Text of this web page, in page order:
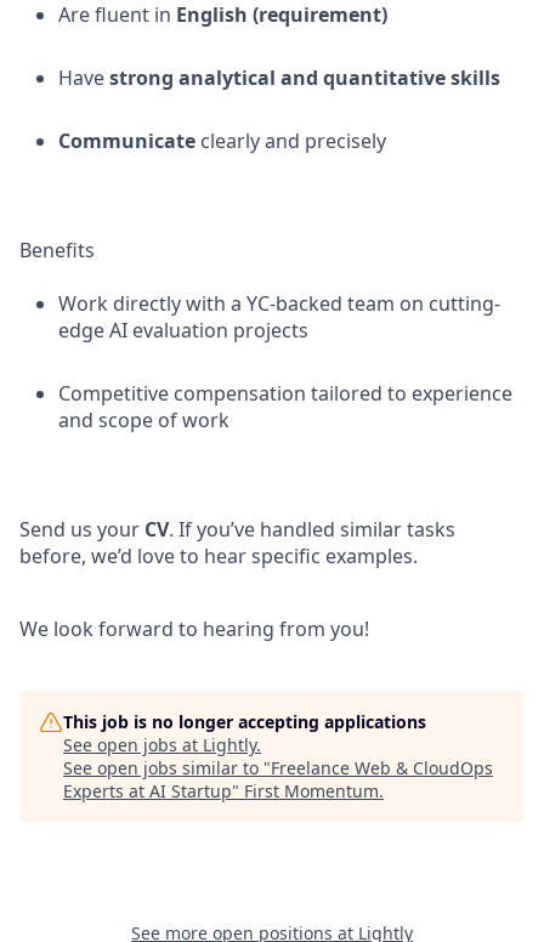
Are fluent in English (requirement)
Havestrong analytical and quantitative skills
Communicate clearly and precisely
Benefits
Work directly with a YC-backed team on cutting-
edge AI evaluation projects
Competitive compensation tailored to experience
and scope of work
Send us your CV. If you’ve handled similar tasks
before, we’d love to hear specific examples.
We look forward to hearing from you!
This job is no longer accepting applications
See open jobs at Lightly.
See open jobs similar to "Freelance Web & CloudOps
Experts at AI Startup" First Momentum.
See more open positions at Lightly